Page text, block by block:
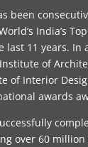
been
India’s
last 11 years. In
of
of Interior
awards
over 60